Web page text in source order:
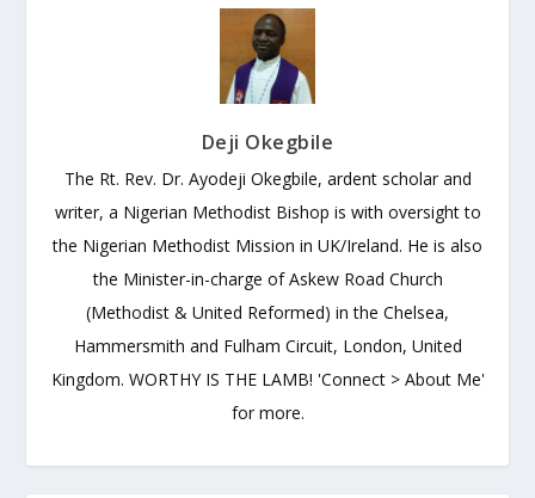
Deji Okegbile
The Rt. Rev. Dr. Ayodeji Okegbile, ardent scholar and
writer, a Nigerian Methodist Bishop is with oversight to
the Nigerian Methodist Mission in UK/Ireland. He is also
the Minister-in-charge of Askew Road Church
(Methodist & United Reformed) in the Chelsea,
Hammersmith and Fulham Circuit, London, United
Kingdom. WORTHY IS THE LAMB! 'Connect > About Me'
for more.